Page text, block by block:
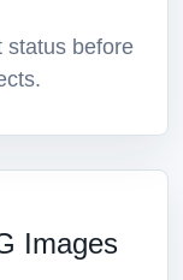
status before
Images